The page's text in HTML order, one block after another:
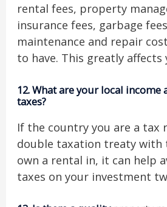
rental fees, property
insurance fees, garbage
maintenance and repair
to have. This greatly
12.What are your local income
taxes?
If the country you are a tax
double taxation treaty with
own a rental in, it can help
taxes on your investment